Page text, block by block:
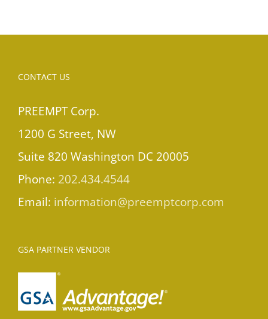
CONTACT US
PREEMPT Corp.
1200 G Street, NW
Suite 820 Washington DC 20005
Phone: 202.434.4544
Email: information@preemptcorp.com
GSA PARTNER VENDOR